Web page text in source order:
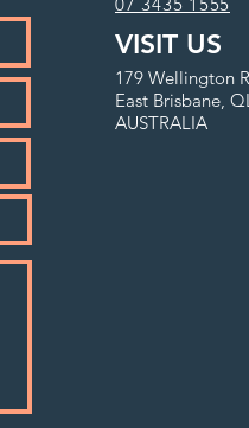
VISIT US
179 Wellington
East Brisbane,
AUSTRALIA